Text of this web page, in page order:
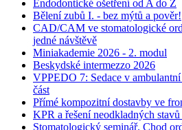
Endodontické ošetření od A do Z
Bělení zubů I. - bez mýtů a pověr!
CAD/CAM ve stomatologické
jedné návštěvě
Miniakademie 2026 - 2. modul
Beskydské intermezzo 2026
VPPEDO 7: Sedace v
část
Přímé kompozitní dostavby ve
KPR a řešení neodkladných
Stomatologický seminář. Chod